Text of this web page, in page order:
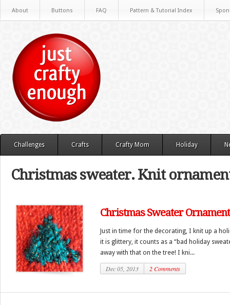
About Buttons FAQ Pattern & Tutorial Index
Challenges Crafts Crafty Mom Holiday
Christmas sweater. Knit
Christmas Sweater Ornament
Just in time for the decorating, I knit up a
it is glittery, it counts as a “bad holiday
away with that on the tree! I kni...
Dec 05, 2013 2 Comments